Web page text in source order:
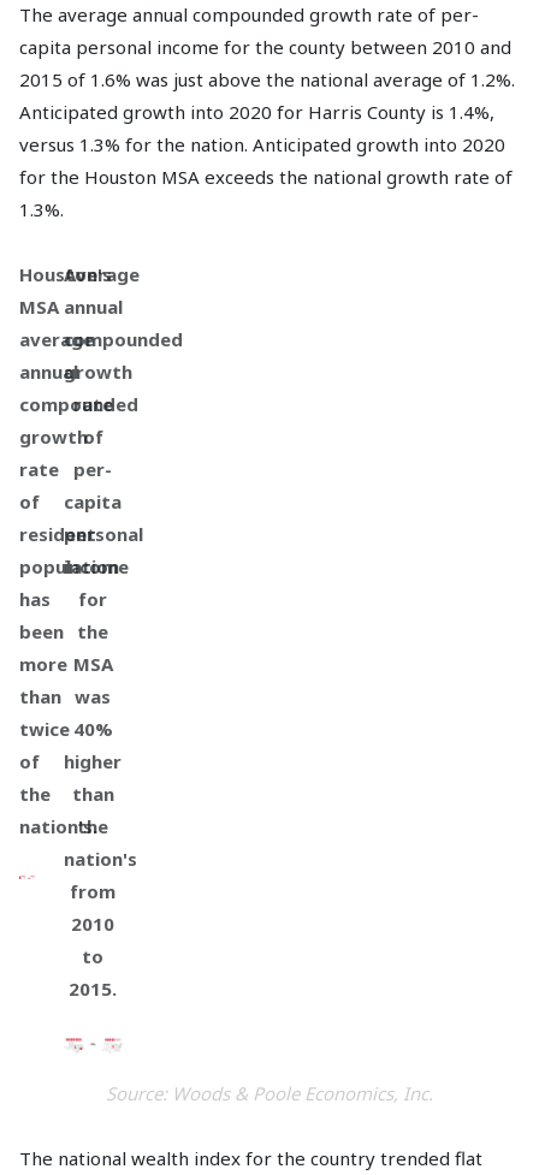
The average annual compounded growth rate of per-
capita personal income for the county between 2010 and
2015 of 1.6% was just above the national average of 1.2%.
Anticipated growth into 2020 for Harris County is 1.4%,
versus 1.3% for the nation. Anticipated growth into 2020
for the Houston MSA exceeds the national growth rate of
1.3%.
Houston's
MSA
average
annual
compounded
growth
rate
of
resident
population
has
been
more
than
twice
of
the
nation's.
Average
annual
compounded
growth
rate
of
per-
capita
personal
income
for
the
MSA
was
40%
higher
than
the
nation's
from
2010
to
2015.
Source: Woods & Poole Economics, Inc.
The national wealth index for the country trended flat